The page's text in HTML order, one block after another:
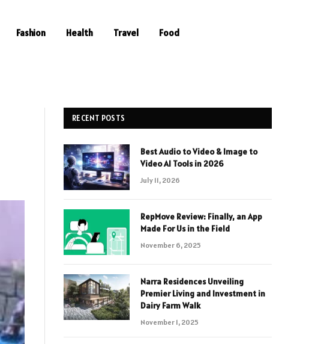
Fashion Health Travel Food
RECENT POSTS
Best Audio to Video & Image to
Video AI Tools in 2026
July 11, 2026
RepMove Review: Finally, an App
Made For Us in the Field
November 6, 2025
Narra Residences Unveiling
Premier Living and Investment in
Dairy Farm Walk
November 1, 2025